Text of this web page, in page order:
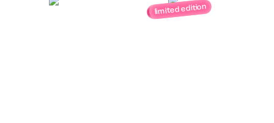
limited edition